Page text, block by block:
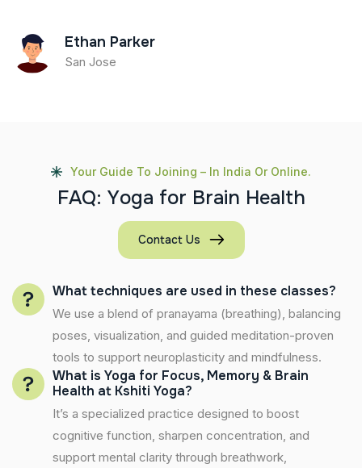
Ethan Parker
San Jose
Your Guide To Joining – In India Or Online.
FAQ: Yoga for Brain Health
Contact Us
What techniques are used in these classes?
We use a blend of pranayama (breathing), balancing
poses, visualization, and guided meditation-proven
tools to support neuroplasticity and mindfulness.
What is Yoga for Focus, Memory & Brain
Health at Kshiti Yoga?
It’s a specialized practice designed to boost
cognitive function, sharpen concentration, and
support mental clarity through breathwork,